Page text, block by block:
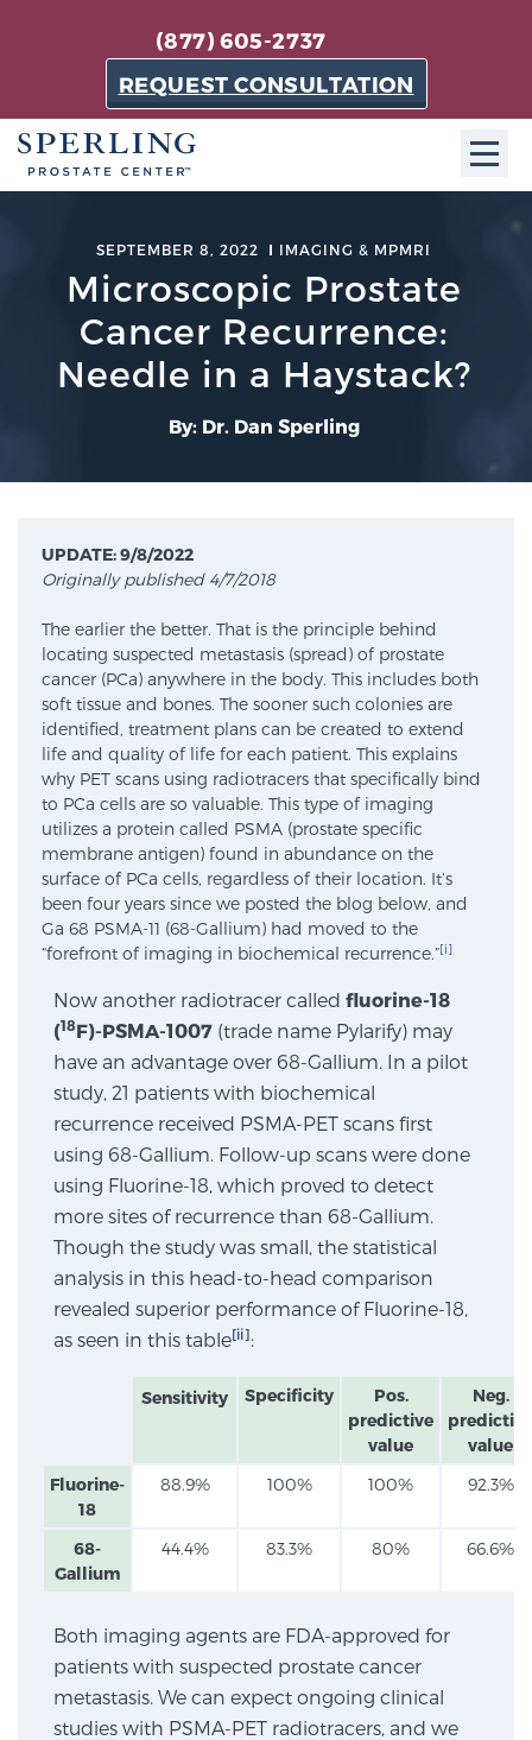
(877) 605-2737
REQUEST CONSULTATION
About SPC
The Sperling Prostate Center in Florida is a
technologically-advanced, patient-oriented practice
dedicated to providing the most effective techniques
Learn more
Focal Therapy at SPC: MRI-Guided Treatments
Patient Testimonials
Sperling Medical & Artificial Intelligence
SCREENING & DETECTION
Screening & Detection
The Sperling Prostate Center’s state-of-the-art
BlueLaser™ MRI imaging reveals an image of the
prostate that can’t be captured by standard biopsy or
ultrasound, allowing us to identify and target tumors
with unparalleled precision.Learn more
3T Multi-Parametric MRI – BlueLaser™
MRI-Guided Biopsy
mpMRI for More Effective Active Surveillance
Genomic Prostate Cancer Testing
SEPTEMBER 8, 2022 IMAGING & MPMRI
Microscopic Prostate
Cancer Recurrence:
Needle in a Haystack?
By: Dr. Dan Sperling
UPDATE: 9/8/2022
Originally published 4/7/2018
The earlier the better. That is the principle behind
locating suspected metastasis (spread) of prostate
cancer (PCa) anywhere in the body. This includes both
soft tissue and bones. The sooner such colonies are
identified, treatment plans can be created to extend
life and quality of life for each patient. This explains
why PET scans using radiotracers that specifically bind
to PCa cells are so valuable. This type of imaging
utilizes a protein called PSMA (prostate specific
membrane antigen) found in abundance on the
surface of PCa cells, regardless of their location. It’s
been four years since we posted the blog below, and
Ga 68 PSMA-11 (68-Gallium) had moved to the
“forefront of imaging in biochemical recurrence.”[i]
Now another radiotracer called fluorine-18
(18F)-PSMA-1007 (trade name Pylarify) may
have an advantage over 68-Gallium. In a pilot
study, 21 patients with biochemical
recurrence received PSMA-PET scans first
using 68-Gallium. Follow-up scans were done
using Fluorine-18, which proved to detect
more sites of recurrence than 68-Gallium.
Though the study was small, the statistical
analysis in this head-to-head comparison
revealed superior performance of Fluorine-18,
as seen in this table[ii]:
Sensitivity Specificity
Pos.
predictive
value
Neg.
predictive
value
Fluorine-
18
88.9% 100% 100% 92.3%
68-
Gallium
44.4% 83.3% 80% 66.6%
Both imaging agents are FDA-approved for
patients with suspected prostate cancer
metastasis. We can expect ongoing clinical
studies with PSMA-PET radiotracers, and we